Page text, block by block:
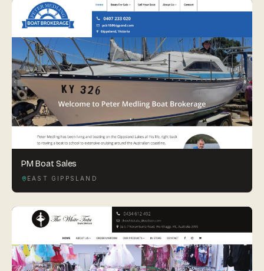
PM Boat Sales
EAST GIPPSLAND